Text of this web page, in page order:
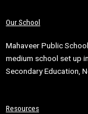
Our School
Mahaveer Public
medium school set up
Secondary Education,
Resources